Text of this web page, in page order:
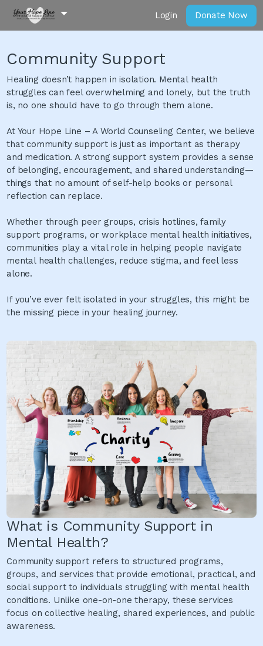
Login Donate Now
Community Support
Healing doesn’t happen in isolation. Mental health
struggles can feel overwhelming and lonely, but the truth
is, no one should have to go through them alone.
At Your Hope Line – A World Counseling Center, we believe
that community support is just as important as therapy
and medication. A strong support system provides a sense
of belonging, encouragement, and shared understanding—
things that no amount of self-help books or personal
reflection can replace.
Whether through peer groups, crisis hotlines, family
support programs, or workplace mental health initiatives,
communities play a vital role in helping people navigate
mental health challenges, reduce stigma, and feel less
alone.
If you’ve ever felt isolated in your struggles, this might be
the missing piece in your healing journey.
What is Community Support in
Mental Health?
Community support refers to structured programs,
groups, and services that provide emotional, practical, and
social support to individuals struggling with mental health
conditions. Unlike one-on-one therapy, these services
focus on collective healing, shared experiences, and public
awareness.